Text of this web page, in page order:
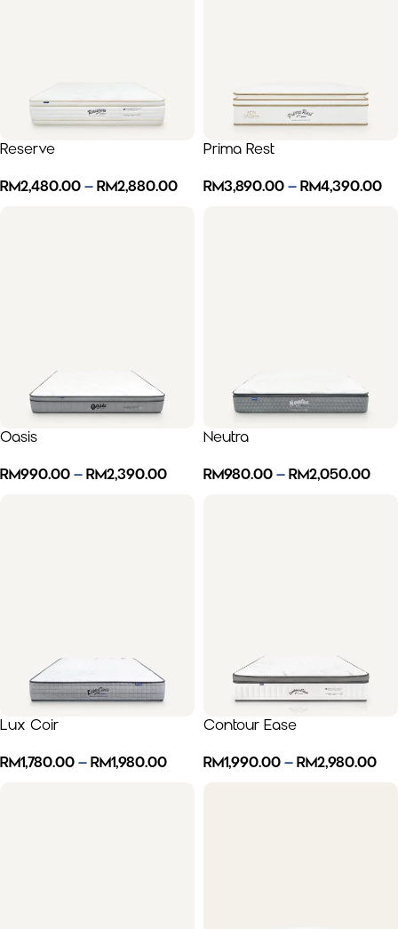
Reserve
RM2,480.00 – RM2,880.00
Prima Rest
RM3,890.00 – RM4,390.00
Oasis
RM990.00 – RM2,390.00
Neutra
RM980.00 – RM2,050.00
Lux Coir
RM1,780.00 – RM1,980.00
Contour Ease
RM1,990.00 – RM2,980.00